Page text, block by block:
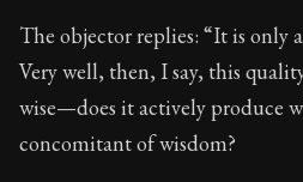
On real
117:10
Book Subtitle:Seneca's
The objector replies: “It is only
Very well, then, I say, this
wise—does it actively produce
concomitant of wisdom?